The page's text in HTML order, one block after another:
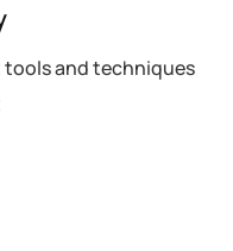
and techniques